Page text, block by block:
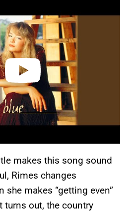
makes this song sound
Rimes changes
she makes “getting even”
turns out, the country